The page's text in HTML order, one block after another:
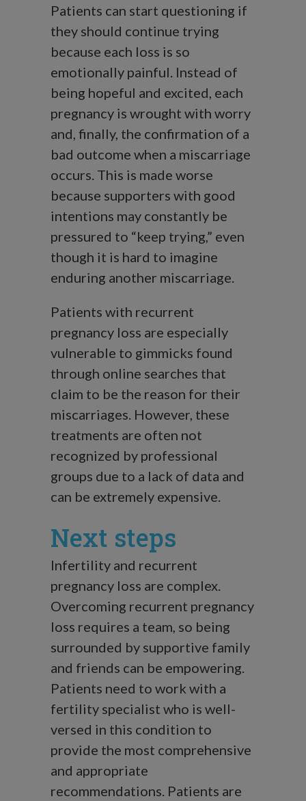
Patients can start questioning if
they should continue trying
because each loss is so
emotionally painful. Instead of
being hopeful and excited, each
pregnancy is wrought with worry
and, finally, the confirmation of a
bad outcome when a miscarriage
occurs. This is made worse
because supporters with good
intentions may constantly be
pressured to “keep trying,” even
though it is hard to imagine
enduring another miscarriage.
Patients with recurrent
pregnancy loss are especially
vulnerable to gimmicks found
through online searches that
claim to be the reason for their
miscarriages. However, these
treatments are often not
recognized by professional
groups due to a lack of data and
can be extremely expensive.
Next steps
Infertility and recurrent
pregnancy loss are complex.
Overcoming recurrent pregnancy
loss requires a team, so being
surrounded by supportive family
and friends can be empowering.
Patients need to work with a
fertility specialist who is well-
versed in this condition to
provide the most comprehensive
and appropriate
recommendations. Patients are